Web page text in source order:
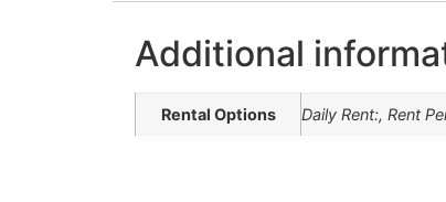
Additional
Rental Options Daily Rent:, Rent